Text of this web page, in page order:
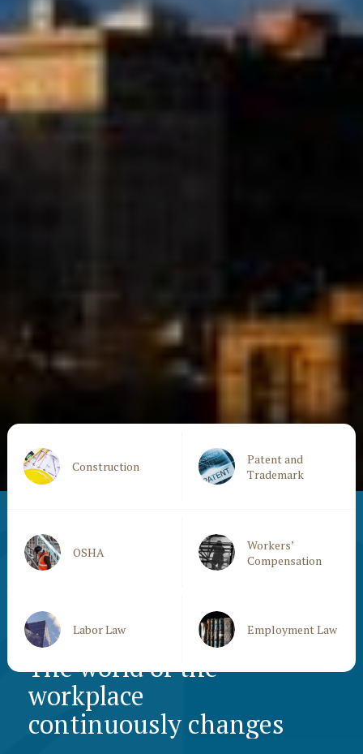
Construction
Patent and
Trademark
OSHA
Workers’
Compensation
Labor Law Employment Law
The world of the
workplace
continuously changes